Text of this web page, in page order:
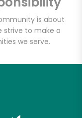
is about
strive to make a
we serve.